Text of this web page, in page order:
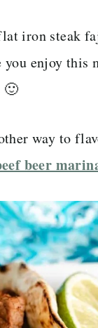
iron steak
enjoy this
🙂
way to
beer